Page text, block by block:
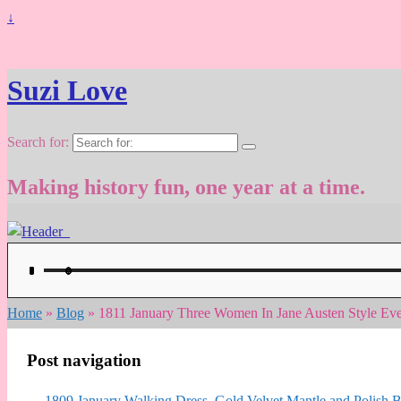
↓
Suzi Love
Search for:
Making history fun, one year at a time.
Home » Blog » 1811 January Three Women In Jane Austen Style
Post navigation